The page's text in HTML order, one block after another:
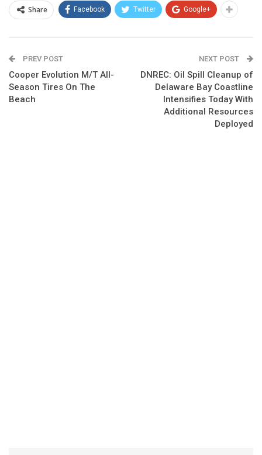
Share Facebook Twitter Google+
PREV POST
Cooper Evolution M/T All-
Season Tires On The
Beach
NEXT POST
DNREC: Oil Spill Cleanup of
Delaware Bay Coastline
Intensifies Today With
Additional Resources
Deployed